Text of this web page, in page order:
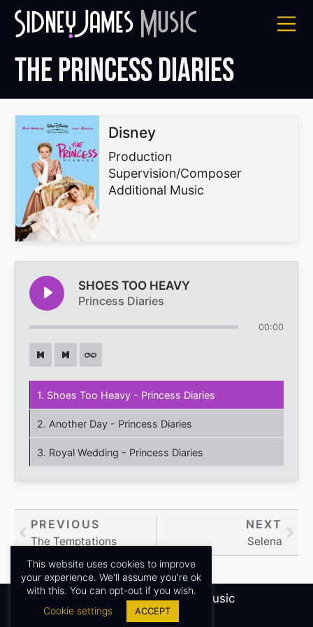
Skip
The Princess Diaries
Disney
Production
Supervision/Composer
Additional Music
SHOES TOO HEAVY
Princess Diaries
00:00
1. Shoes Too Heavy - Princess Diaries
2. Another Day - Princess Diaries
3. Royal Wedding - Princess Diaries
Prev
PREVIOUS
The Temptations
NEXT
Selena
Copyright © 2026Sidney James Music
This website uses cookies to improve
your experience. We'll assume you're ok
with this. You can opt-out if you wish.
Cookie settings
ACCEPT